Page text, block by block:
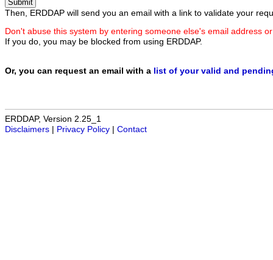
Then, ERDDAP will send you an email with a link to validate your
Don't abuse this system by entering someone else's email address
If you do, you may be blocked from using ERDDAP.
Or, you can request an email with a list of your valid and
ERDDAP, Version 2.25_1
Disclaimers
Privacy Policy Contact